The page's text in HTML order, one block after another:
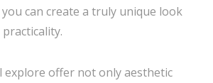
can create a truly unique look
explore offer not only aesthetic